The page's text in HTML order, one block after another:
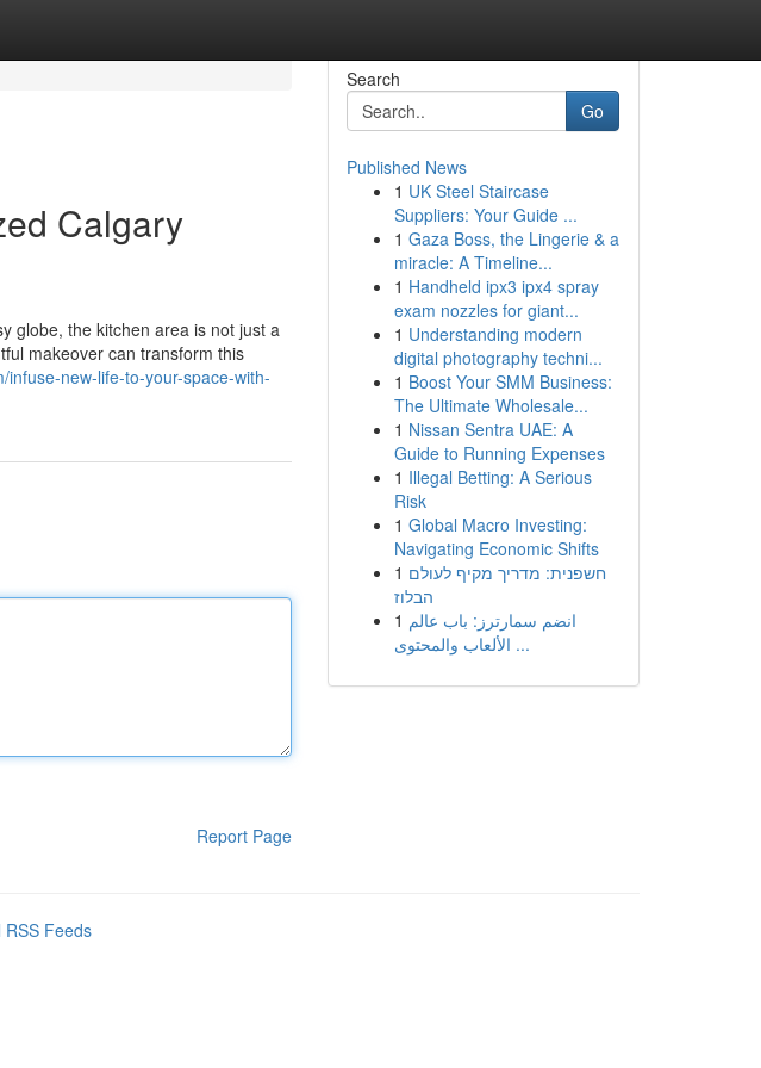
Calgary
globe, the kitchen area is not just a
makeover can transform this
new-life-to-your-space-with-
Report Page
Search
Go
Published News
1 UK Steel Staircase
Suppliers: Your Guide ...
1 Gaza Boss, the Lingerie & a
miracle: A Timeline...
1 Handheld ipx3 ipx4 spray
exam nozzles for giant...
1 Understanding modern
digital photography techni...
1 Boost Your SMM Business:
The Ultimate Wholesale...
1 Nissan Sentra UAE: A
Guide to Running Expenses
1 Illegal Betting: A Serious
Risk
1 Global Macro Investing:
Navigating Economic Shifts
1 חשפנית: מדריך מקיף לעולם
הבלוז
1 انضم سمارترز: باب عالم
الألعاب والمحتوى ...
RSS Feeds